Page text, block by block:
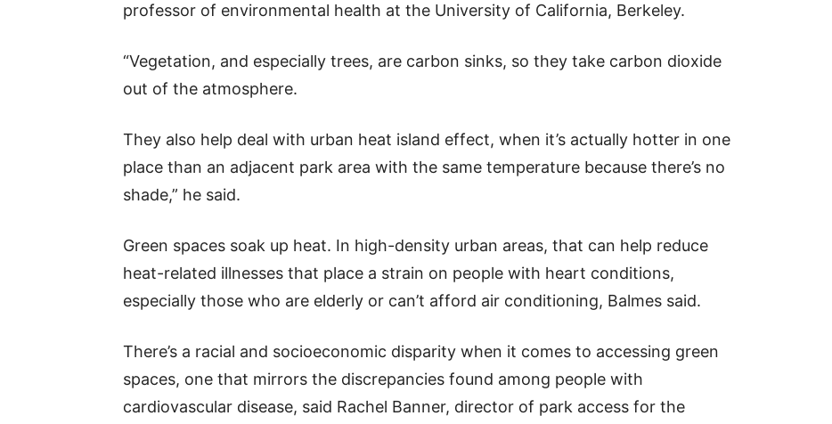
professor of environmental health at the University of California, Berkeley.
“Vegetation, and especially trees, are carbon sinks, so they take carbon dioxide
out of the atmosphere.
They also help deal with urban heat island effect, when it’s actually hotter in one
place than an adjacent park area with the same temperature because there’s no
shade,” he said.
Green spaces soak up heat. In high-density urban areas, that can help reduce
heat-related illnesses that place a strain on people with heart conditions,
especially those who are elderly or can’t afford air conditioning, Balmes said.
There’s a racial and socioeconomic disparity when it comes to accessing green
spaces, one that mirrors the discrepancies found among people with
cardiovascular disease, said Rachel Banner, director of park access for the